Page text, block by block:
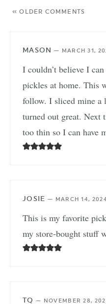
« OLDER COMMENTS
MASON — MARCH 31,
I couldn’t believe I
pickles at home. This
follow. I sliced mine
turned out great. Next
too thin so I can have
JOSIE — MARCH 14,
This is my favorite
my store-bought stuff
TQ — NOVEMBER 28,